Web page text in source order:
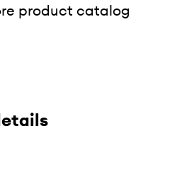
product catalog